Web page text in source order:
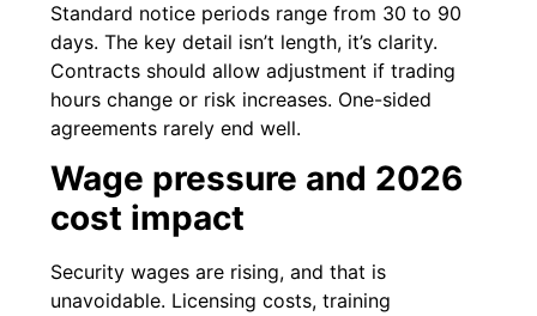
Standard notice periods range from 30 to 90
days. The key detail isn’t length, it’s clarity.
Contracts should allow adjustment if trading
hours change or risk increases. One-sided
agreements rarely end well.
Wage pressure and 2026
cost impact
Security wages are rising, and that is
unavoidable. Licensing costs, training